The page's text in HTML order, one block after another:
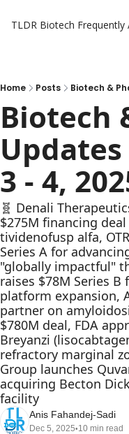
TLDR Biotech Frequently
Home Posts Biotech &
Biotech
3 - 4,
🧬 Denali
$275M financing
tividenofusp alfa,
Series A for
"globally impactful"
raises $78M Series
platform expansion,
partner on
$780M deal, FDA
Breyanzi
refractory marginal
Group launches
acquiring Becton
facility
Anis Fahandej-Sadi
Dec 5, 2025•10 min read